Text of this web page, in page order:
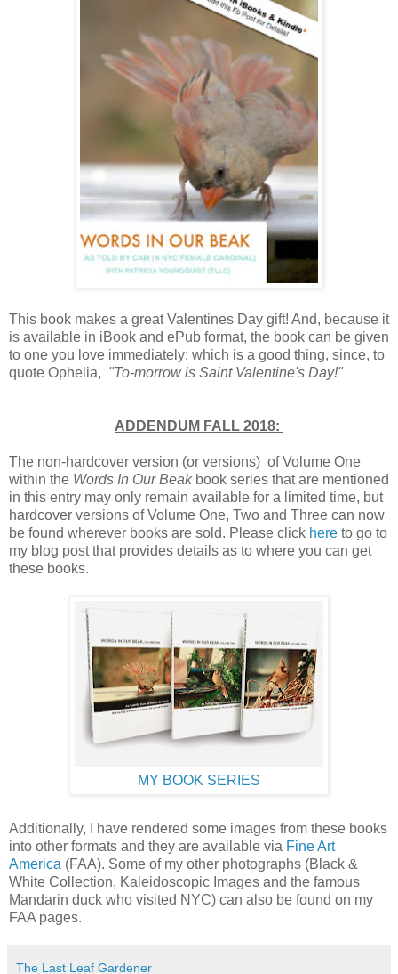
This book makes a great Valentines Day gift! And, because it
is available in iBook and ePub format, the book can be given
to one you love immediately; which is a good thing, since, to
quote Ophelia, "To-morrow is Saint Valentine's Day!"
ADDENDUM FALL 2018:
The non-hardcover version (or versions) of Volume One
within the Words In Our Beak book series that are mentioned
in this entry may only remain available for a limited time, but
hardcover versions of Volume One, Two and Three can now
be found wherever books are sold. Please click here to go to
my blog post that provides details as to where you can get
these books.
MY BOOK SERIES
Additionally, I have rendered some images from these books
into other formats and they are available via Fine Art
America (FAA). Some of my other photographs (Black &
White Collection, Kaleidoscopic Images and the famous
Mandarin duck who visited NYC) can also be found on my
FAA pages.
The Last Leaf Gardener